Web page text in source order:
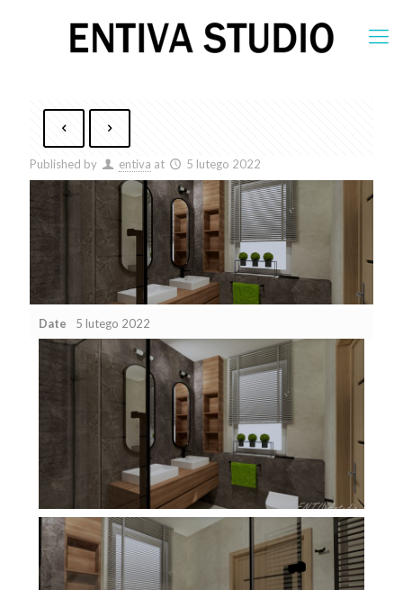
Published by entiva at 5 lutego 2022
Date 5 lutego 2022